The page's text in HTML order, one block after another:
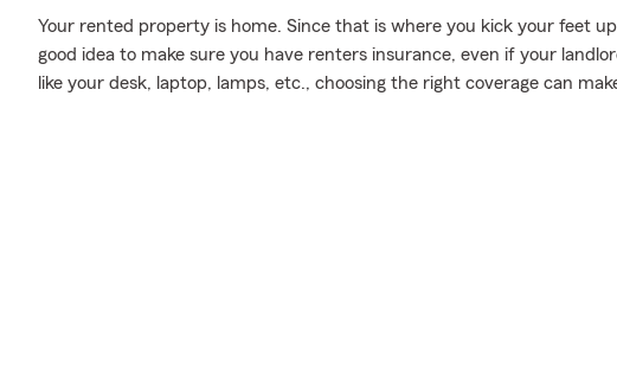
Your rented property is home. Since that is where you kick your feet
good idea to make sure you have renters insurance, even if your
like your desk, laptop, lamps, etc., choosing the right coverage can